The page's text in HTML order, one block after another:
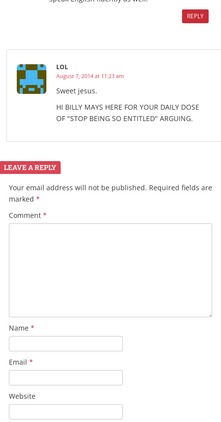
REPLY
LOL
August 7, 2014 at 11:23 am
Sweet jesus.
HI BILLY MAYS HERE FOR YOUR DAILY DOSE
OF "STOP BEING SO ENTITLED" ARGUING.
LEAVE A REPLY
Your email address will not be published. Required fields are
marked *
Comment *
Name *
Email *
Website